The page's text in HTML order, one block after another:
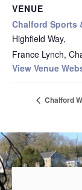
VENUE
Chalford Sports
Highfield Way,
France Lynch,
View Venue
Chalford